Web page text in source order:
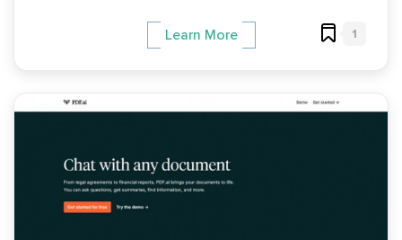
Learn More 1